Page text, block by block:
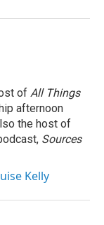
of All Things
afternoon
the host of
Sources
Kelly